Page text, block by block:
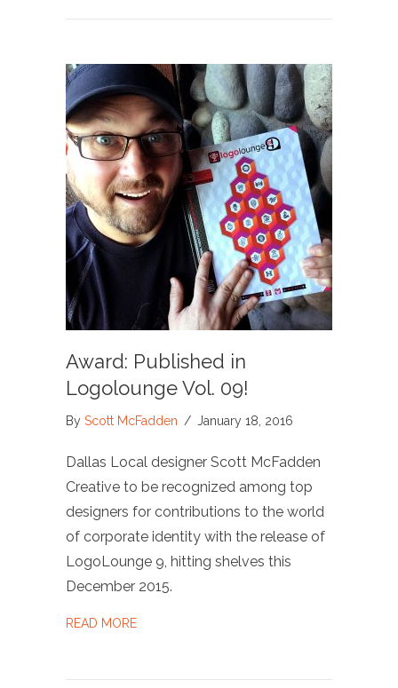
Award: Published in
Logolounge Vol. 09!
By Scott McFadden / January 18, 2016
Dallas Local designer Scott McFadden
Creative to be recognized among top
designers for contributions to the world
of corporate identity with the release of
LogoLounge 9, hitting shelves this
December 2015.
READ MOREABOUT AWARD: PUBLISHED IN